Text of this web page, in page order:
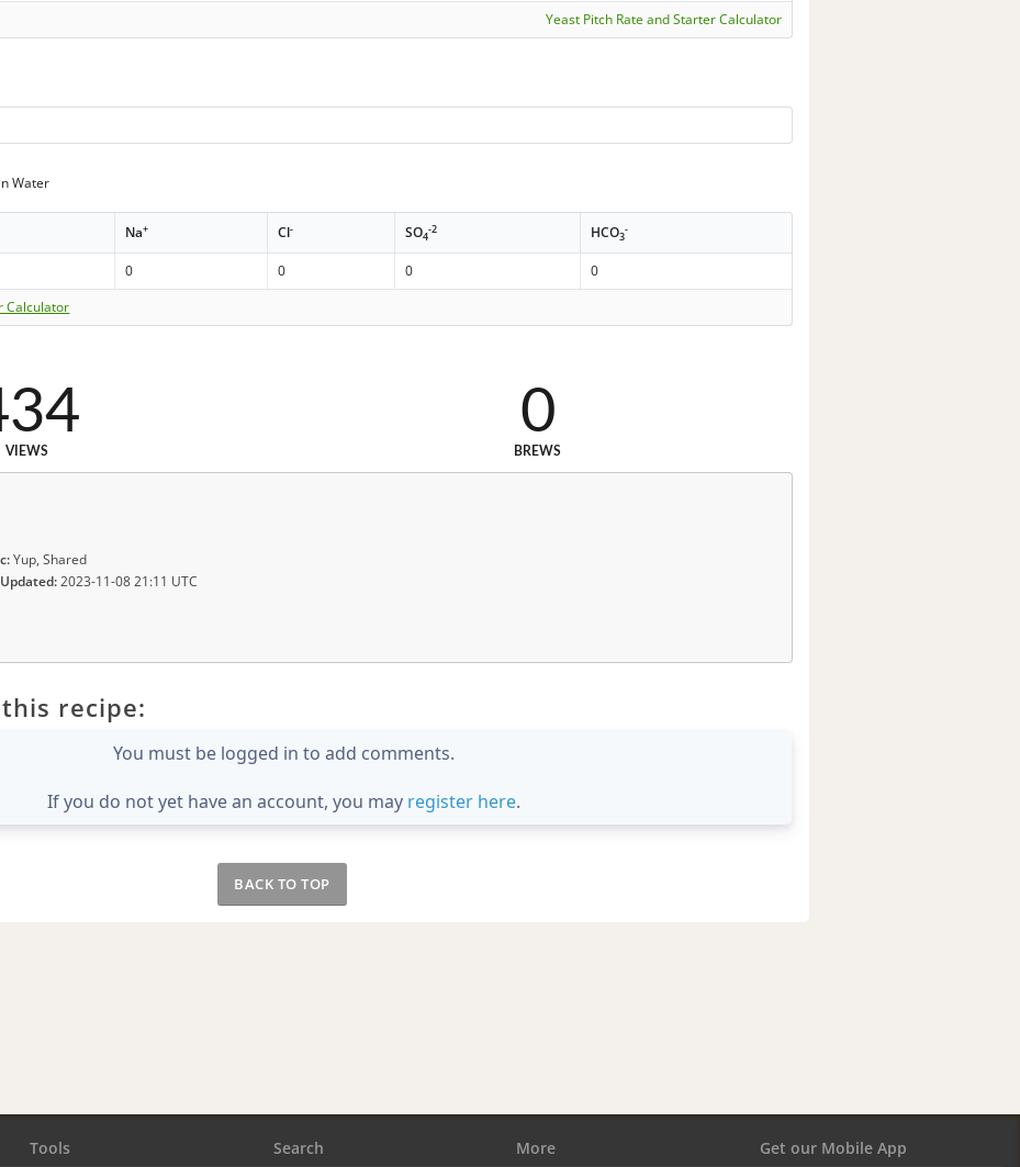
Yeast Pitch Rate and Starter Calculator
Water
Na+ Cl- SO4
-2 HCO3
-
0 0 0
0
Calculator
VIEWS
0
BREWS
Yup, Shared
2023-11-08 21:11 UTC
recipe:
You must be logged in to add comments.
If you do not yet have an account, you may register here.
BACK TO TOP
Tools Search More Get our Mobile App